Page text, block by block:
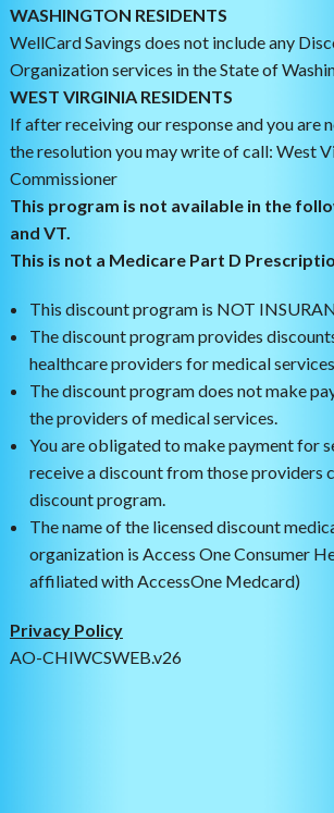
WASHINGTON RESIDENTS
WellCard Savings does not include any
Organization services in the State of
WEST VIRGINIA RESIDENTS
If after receiving our response and you are
the resolution you may write of call: West
Commissioner
This program is not available in the
and VT.
This is not a Medicare Part D
This discount program is NOT
The discount program provides
healthcare providers for medical
The discount program does not make
the providers of medical services.
You are obligated to make payment for
receive a discount from those providers
discount program.
The name of the licensed discount
organization is Access One Consumer
affiliated with AccessOne Medcard)
Privacy Policy
AO-CHIWCSWEB.v26